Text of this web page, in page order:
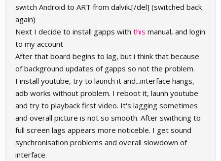
switch Android to ART from dalvik.[/del] (switched back
again)
Next I decide to install gapps with this manual, and login
to my account
After that board begins to lag, but i think that because
of background updates of gapps so not the problem.
I install youtube, try to launch it and...interface hangs,
adb works without problem. I reboot it, launh youtube
and try to playback first video. It's lagging sometimes
and overall picture is not so smooth. After swithcing to
full screen lags appears more noticeble. I get sound
synchronisation problems and overall slowdown of
interface.